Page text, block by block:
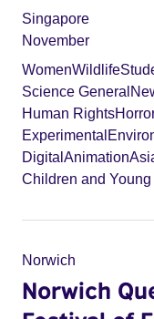
Singapore
November
WomenWildlife
Science General
Human Rights
Experimental
Digital Animation
Children and
Norwich
Norwich